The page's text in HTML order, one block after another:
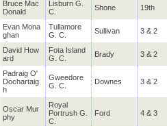
Bruce Mac
Donald
Lisburn G.
C.
Shone 19th
Evan Mona
ghan
Tullamore
G. C.
Sullivan 3 & 2
David How
ard
Fota Island
G. C.
Brady 3 & 2
Padraig O'
Dochartaig
h
Gweedore
G. C.
Downes 3 & 2
Oscar Mur
phy
Royal
Portrush G.
C.
Ford 4 & 3